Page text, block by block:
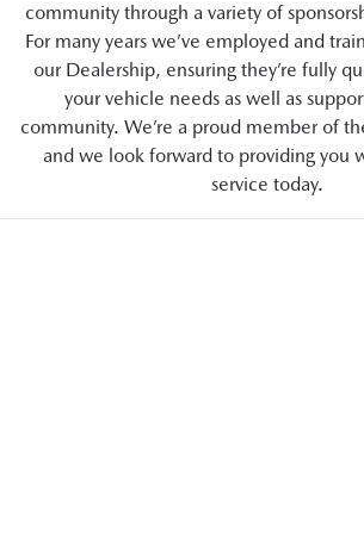
community through a variety of
For many years we’ve employed and
our Dealership, ensuring they’re fully
your vehicle needs as well as
community. We’re a proud member of
and we look forward to providing you
service today.